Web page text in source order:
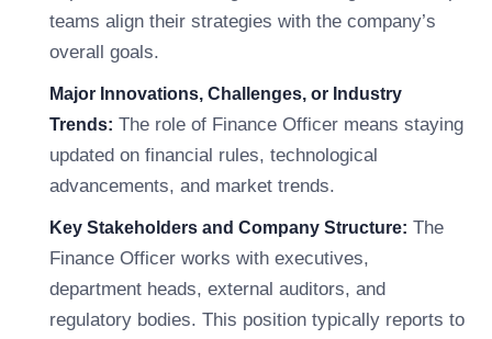
teams align their strategies with the company’s
overall goals.
Major Innovations, Challenges, or Industry
Trends: The role of Finance Officer means staying
updated on financial rules, technological
advancements, and market trends.
Key Stakeholders and Company Structure: The
Finance Officer works with executives,
department heads, external auditors, and
regulatory bodies. This position typically reports to